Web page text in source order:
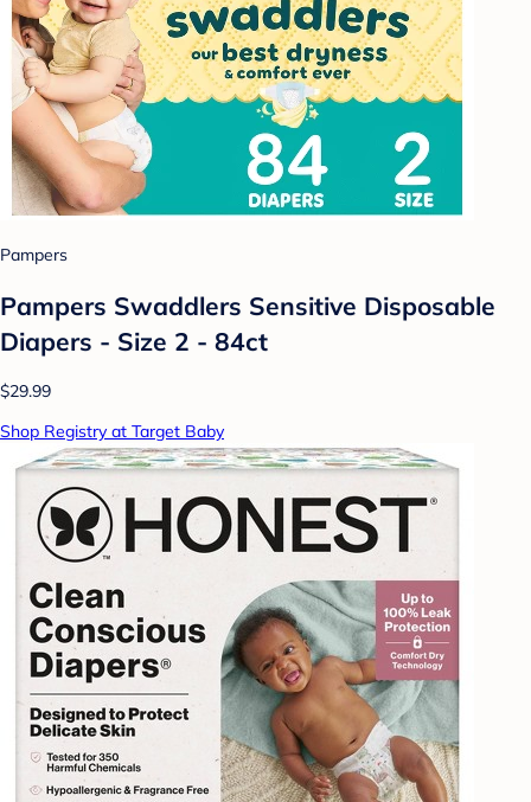
Pampers
Pampers Swaddlers Sensitive Disposable
Diapers - Size 2 - 84ct
$29.99
Shop Registry at Target Baby